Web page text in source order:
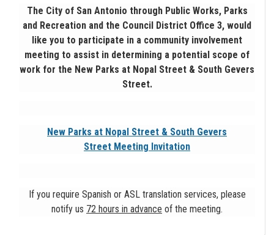
The City of San Antonio through Public Works, Parks
and Recreation and the Council District Office 3, would
like you to participate in a community involvement
meeting to assist in determining a potential scope of
work for the New Parks at Nopal Street & South Gevers
Street.
New Parks at Nopal Street & South Gevers
Street Meeting Invitation
If you require Spanish or ASL translation services, please
notify us 72 hours in advance of the meeting.